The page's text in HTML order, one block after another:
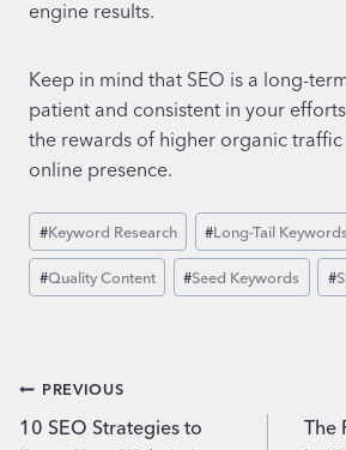
engine results.
Keep in mind that SEO is a long-
patient and consistent in your
the rewards of higher organic
online presence.
Post
Tags:
#Keyword Research #Long-Tail Keywords
#Quality Content #Seed Keywords #
Post
PREVIOUS
10 SEO Strategies to
The